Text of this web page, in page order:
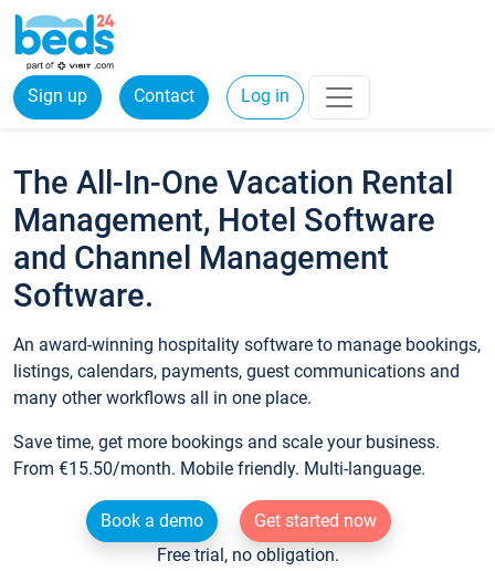
Sign up Contact Log in
The All-In-One Vacation Rental
Management, Hotel Software
and Channel Management
Software.
An award-winning hospitality software to manage bookings,
listings, calendars, payments, guest communications and
many other workflows all in one place.
Save time, get more bookings and scale your business.
From €15.50/month. Mobile friendly. Multi-language.
Book a demo
Get started now
Free trial, no obligation.